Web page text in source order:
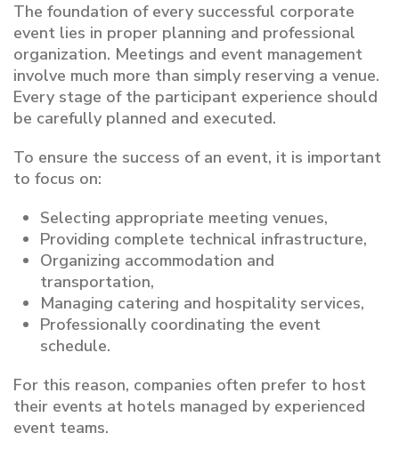
The foundation of every successful corporate
event lies in proper planning and professional
organization. Meetings and event management
involve much more than simply reserving a venue.
Every stage of the participant experience should
be carefully planned and executed.
To ensure the success of an event, it is important
to focus on:
Selecting appropriate meeting venues,
Providing complete technical infrastructure,
Organizing accommodation and
transportation,
Managing catering and hospitality services,
Professionally coordinating the event
schedule.
For this reason, companies often prefer to host
their events at hotels managed by experienced
event teams.